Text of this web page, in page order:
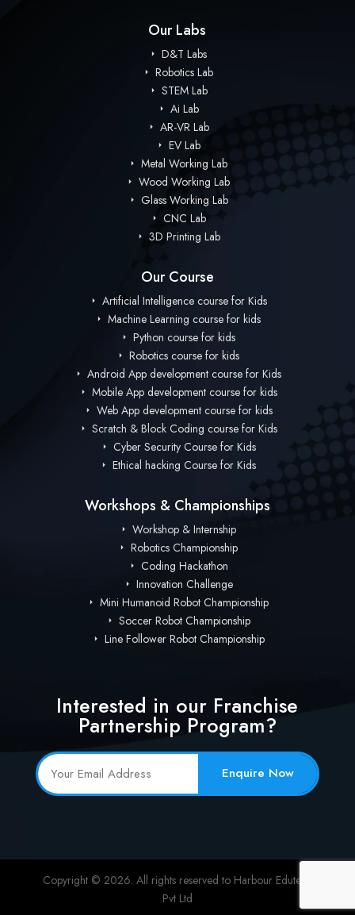
Our Labs
D&T Labs
Robotics Lab
STEM Lab
Ai Lab
AR-VR Lab
EV Lab
Metal Working Lab
Wood Working Lab
Glass Working Lab
CNC Lab
3D Printing Lab
Our Course
Artificial Intelligence course for Kids
Machine Learning course for kids
Python course for kids
Robotics course for kids
Android App development course for Kids
Mobile App development course for kids
Web App development course for kids
Scratch & Block Coding course for Kids
Cyber Security Course for Kids
Ethical hacking Course for Kids
Workshops & Championships
Workshop & Internship
Robotics Championship
Coding Hackathon
Innovation Challenge
Mini Humanoid Robot Championship
Soccer Robot Championship
Line Follower Robot Championship
Interested in our Franchise
Partnership Program?
Enquire Now
Copyright © 2026. All rights reserved to Harbour Edutech
Pvt Ltd